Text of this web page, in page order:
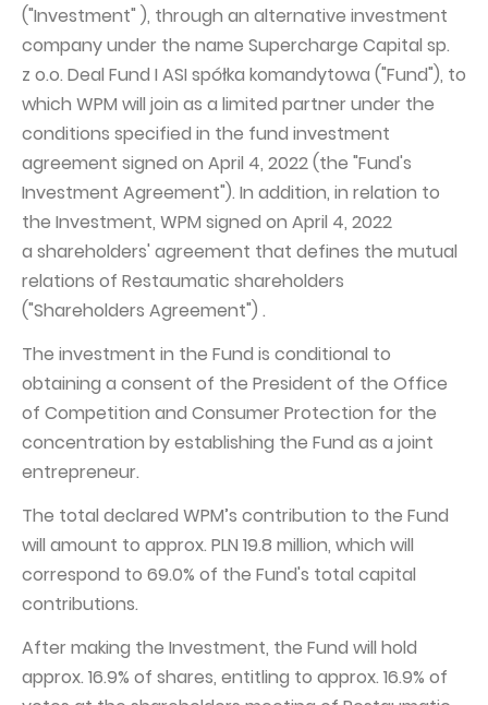
Wirtualne Media
CORPORATE GOVERNANCE
Statute
Management Board
Supervisory Board
Capital Group Structure
Auditor
General meeting of Shareholders
("Investment" ), through an alternative investment
company under the name Supercharge Capital sp.
z o.o. Deal Fund I ASI spółka komandytowa ("Fund"), to
which WPM will join as a limited partner under the
conditions specified in the fund investment
agreement signed on April 4, 2022 (the "Fund's
Investment Agreement"). In addition, in relation to
the Investment, WPM signed on April 4, 2022
a shareholders' agreement that defines the mutual
relations of Restaumatic shareholders
("Shareholders Agreement") .
The investment in the Fund is conditional to
obtaining a consent of the President of the Office
of Competition and Consumer Protection for the
concentration by establishing the Fund as a joint
entrepreneur.
The total declared WPM’s contribution to the Fund
will amount to approx. PLN 19.8 million, which will
correspond to 69.0% of the Fund's total capital
contributions.
After making the Investment, the Fund will hold
approx. 16.9% of shares, entitling to approx. 16.9% of